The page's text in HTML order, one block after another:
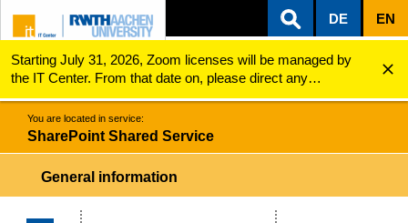
ZUM INHALTSBEREICH
ZUR HAUPTNAVIGATION
ZUR SUCHE
DE EN
Starting July 31, 2026, Zoom licenses will be managed by
the IT Center. From that date on, please direct any
questions regarding Zoom licenses (e.g., login issues) to
servicedesk@itc.rwth-aachen.de.
SharePoint Shared Services
You are located in service:
SharePoint Shared Service
General information